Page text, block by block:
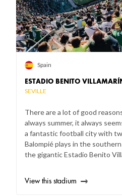
ESTADIO BENITO
SEVILLE
There are a lot of good
always summer, it always
a fantastic football city with
Balompié plays in the
the gigantic Estadio Benito
Spain
View this stadium